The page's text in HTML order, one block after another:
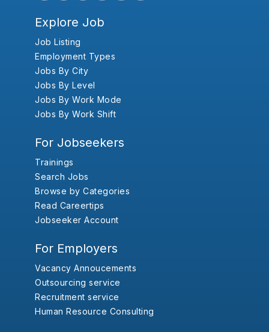
Explore Job
Job Listing
Employment Types
Jobs By City
Jobs By Level
Jobs By Work Mode
Jobs By Work Shift
For Jobseekers
Trainings
Search Jobs
Browse by Categories
Read Careertips
Jobseeker Account
For Employers
Vacancy Annoucements
Outsourcing service
Recruitment service
Human Resource Consulting